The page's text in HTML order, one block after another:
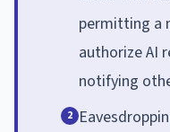
permitting a
authorize AI
notifying
2